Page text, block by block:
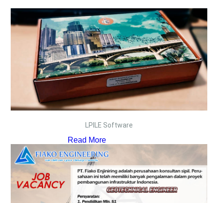
LPILE Software
Read More